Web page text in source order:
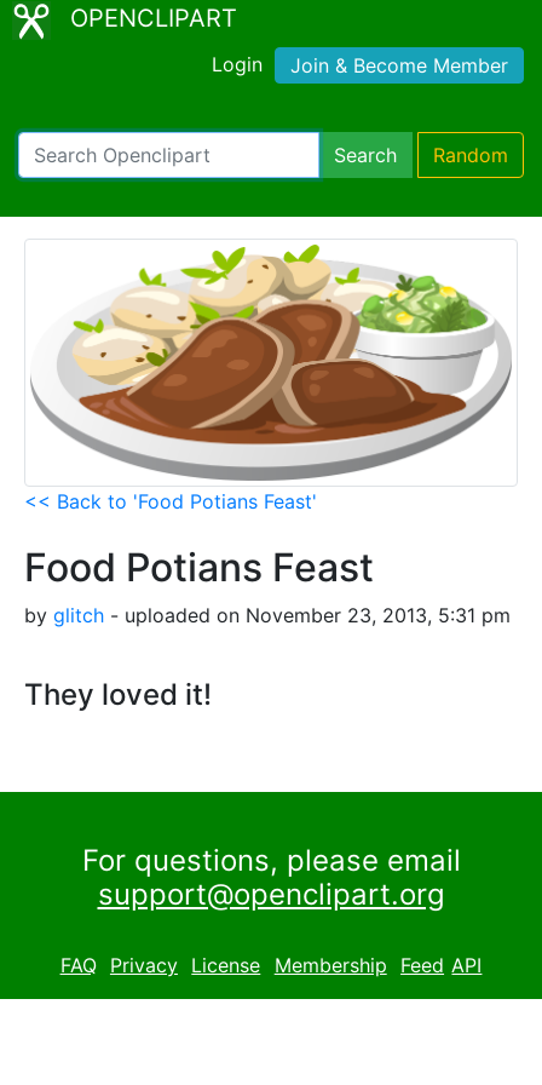
OPENCLIPART
Login Join & Become Member
Search Random
<< Back to 'Food Potians Feast'
Food Potians Feast
by glitch - uploaded on November 23, 2013, 5:31 pm
They loved it!
For questions, please email
support@openclipart.org
FAQ Privacy License Membership Feed API